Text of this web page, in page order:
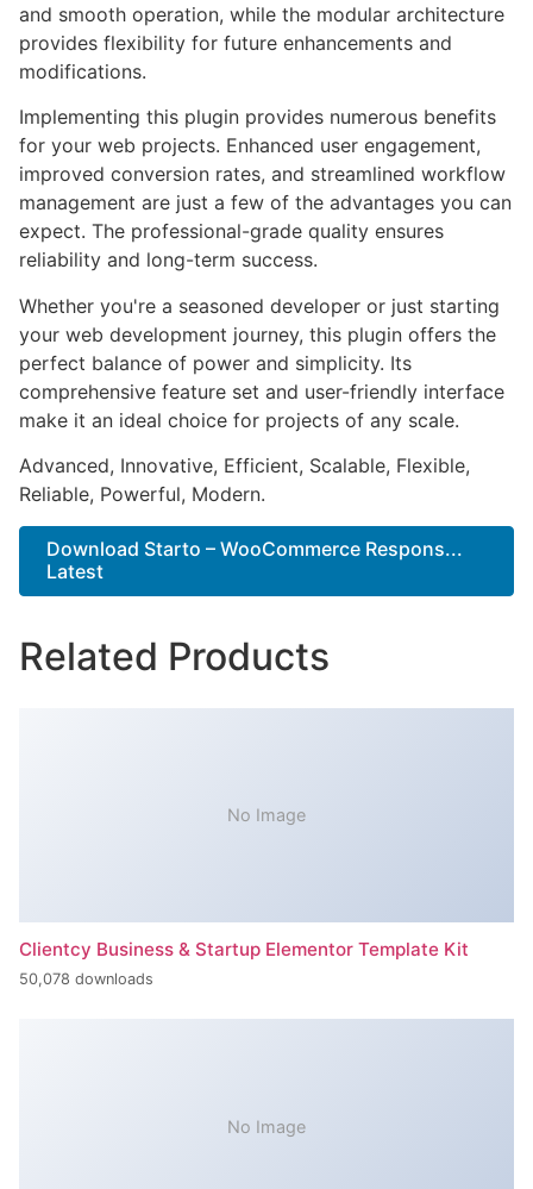
and smooth operation, while the modular architecture
provides flexibility for future enhancements and
modifications.
Implementing this plugin provides numerous benefits
for your web projects. Enhanced user engagement,
improved conversion rates, and streamlined workflow
management are just a few of the advantages you can
expect. The professional-grade quality ensures
reliability and long-term success.
Whether you're a seasoned developer or just starting
your web development journey, this plugin offers the
perfect balance of power and simplicity. Its
comprehensive feature set and user-friendly interface
make it an ideal choice for projects of any scale.
Advanced, Innovative, Efficient, Scalable, Flexible,
Reliable, Powerful, Modern.
Download Starto – WooCommerce Respons...
Latest
Related Products
No Image
Clientcy Business & Startup Elementor Template Kit
50,078 downloads
No Image